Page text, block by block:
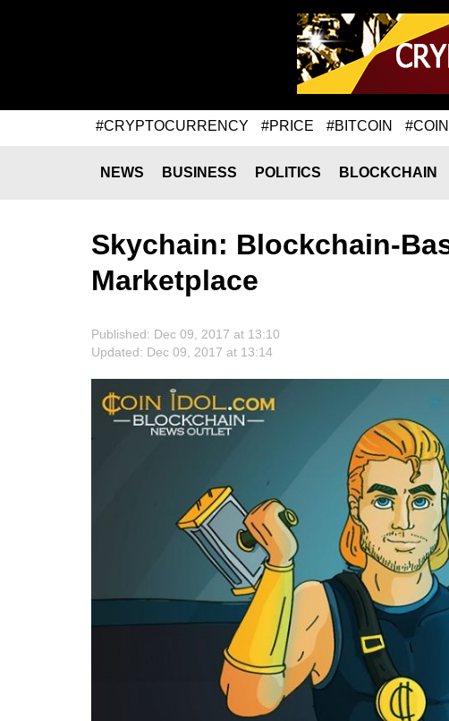
#CRYPTOCURRENCY #PRICE #BITCOIN
NEWS BUSINESS POLITICS BLOCKCHAIN
Skychain: Blockchain-
Marketplace
Published: Dec 09, 2017 at 13:10
Updated: Dec 09, 2017 at 13:14